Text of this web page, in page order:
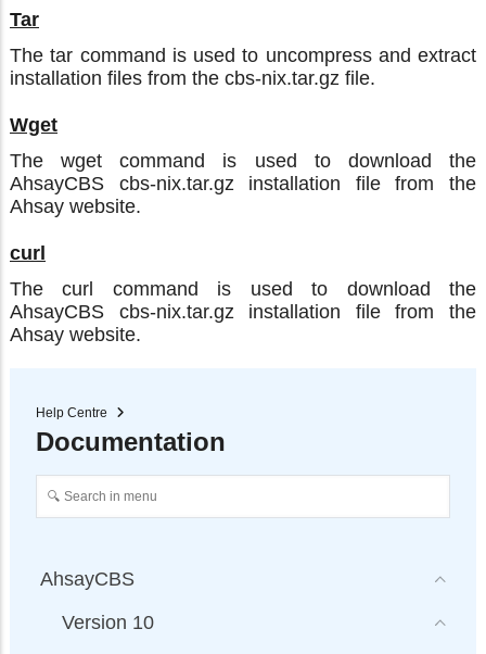
Tar
The tar command is used to uncompress and extract
installation files from the cbs-nix.tar.gz file.
Wget
The wget command is used to download the
AhsayCBS cbs-nix.tar.gz installation file from the
Ahsay website.
curl
The curl command is used to download the
AhsayCBS cbs-nix.tar.gz installation file from the
Ahsay website.
Help Centre
Documentation
AhsayCBS
Version 10